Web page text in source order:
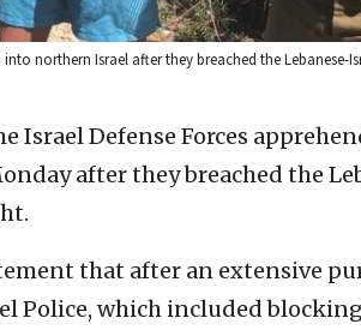
northern Israel after they breached the Lebanese-
Israel Defense Forces
after they breached the
that after an extensive
Police, which included blocking